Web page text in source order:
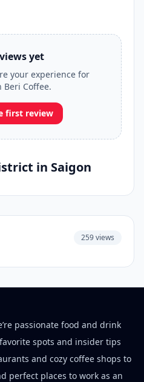
yet
your experience for
Beri Coffee.
first review
in Saigon
259 views
passionate food and drink
spots and insider tips
and cozy coffee shops to
perfect places to work as an